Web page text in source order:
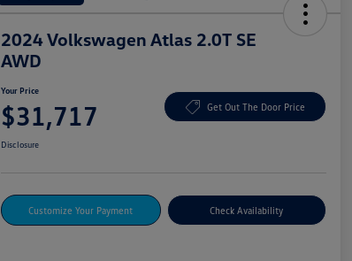
2024 Volkswagen Atlas 2.0T SE
AWD
Your Price
$31,717 Get Out The Door Price
Disclosure
Customize Your Payment Check Availability